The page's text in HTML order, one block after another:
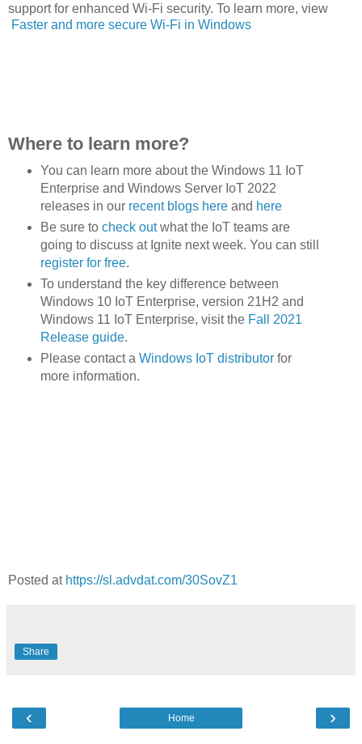
support for enhanced Wi-Fi security. To learn more, view
Faster and more secure Wi-Fi in Windows
Where to learn more?
You can learn more about the Windows 11 IoT
Enterprise and Windows Server IoT 2022
releases in our recent blogs hereand here
Be sure to check outwhat the IoT teams are
going to discuss at Ignite next week. You can still
register for free.
To understand the key difference between
Windows 10 IoT Enterprise, version 21H2 and
Windows 11 IoT Enterprise, visit the Fall 2021
Release guide.
Please contact a Windows IoT distributorfor
more information.
Posted at https://sl.advdat.com/30SovZ1
Share
‹ ›
Home